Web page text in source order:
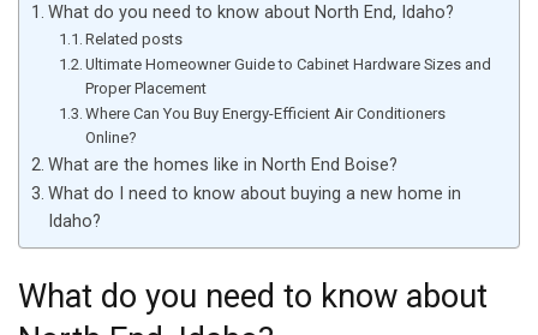
What do you need to know about North End, Idaho?
Related posts
Ultimate Homeowner Guide to Cabinet Hardware Sizes and
Proper Placement
Where Can You Buy Energy-Efficient Air Conditioners
Online?
What are the homes like in North End Boise?
What do I need to know about buying a new home in
Idaho?
What do you need to know about